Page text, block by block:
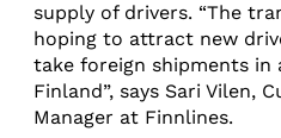
supply of drivers. “The
hoping to attract new
take foreign shipments in
Finland”, says Sari Vilen,
Manager at Finnlines.